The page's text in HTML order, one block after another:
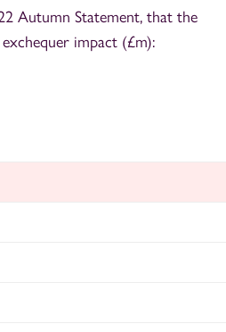
Autumn Statement, that the
impact (£m):